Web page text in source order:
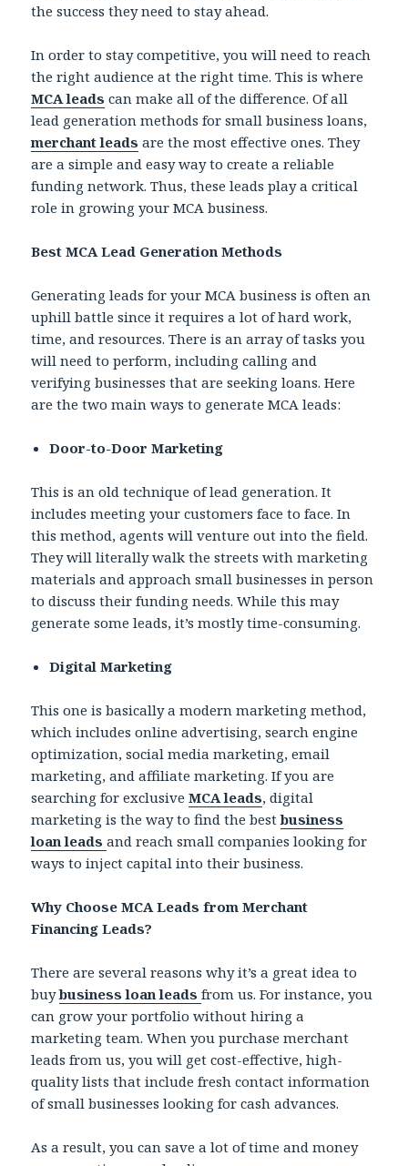
the success they need to stay ahead.
In order to stay competitive, you will need to reach
the right audience at the right time. This is where
MCA leads can make all of the difference. Of all
lead generation methods for small business loans,
merchant leads are the most effective ones. They
are a simple and easy way to create a reliable
funding network. Thus, these leads play a critical
role in growing your MCA business.
Best MCA Lead Generation Methods
Generating leads for your MCA business is often an
uphill battle since it requires a lot of hard work,
time, and resources. There is an array of tasks you
will need to perform, including calling and
verifying businesses that are seeking loans. Here
are the two main ways to generate MCA leads:
Door-to-Door Marketing
This is an old technique of lead generation. It
includes meeting your customers face to face. In
this method, agents will venture out into the field.
They will literally walk the streets with marketing
materials and approach small businesses in person
to discuss their funding needs. While this may
generate some leads, it’s mostly time-consuming.
Digital Marketing
This one is basically a modern marketing method,
which includes online advertising, search engine
optimization, social media marketing, email
marketing, and affiliate marketing. If you are
searching for exclusiveMCA leads, digital
marketing is the way to find the bestbusiness
loan leadsand reach small companies looking for
ways to inject capital into their business.
Why Choose MCA Leads from Merchant
Financing Leads?
There are several reasons why it’s a great idea to
buybusiness loan leadsfrom us. For instance, you
can grow your portfolio without hiring a
marketing team. When you purchase merchant
leads from us, you will get cost-effective, high-
quality lists that include fresh contact information
of small businesses looking for cash advances.
As a result, you can save a lot of time and money